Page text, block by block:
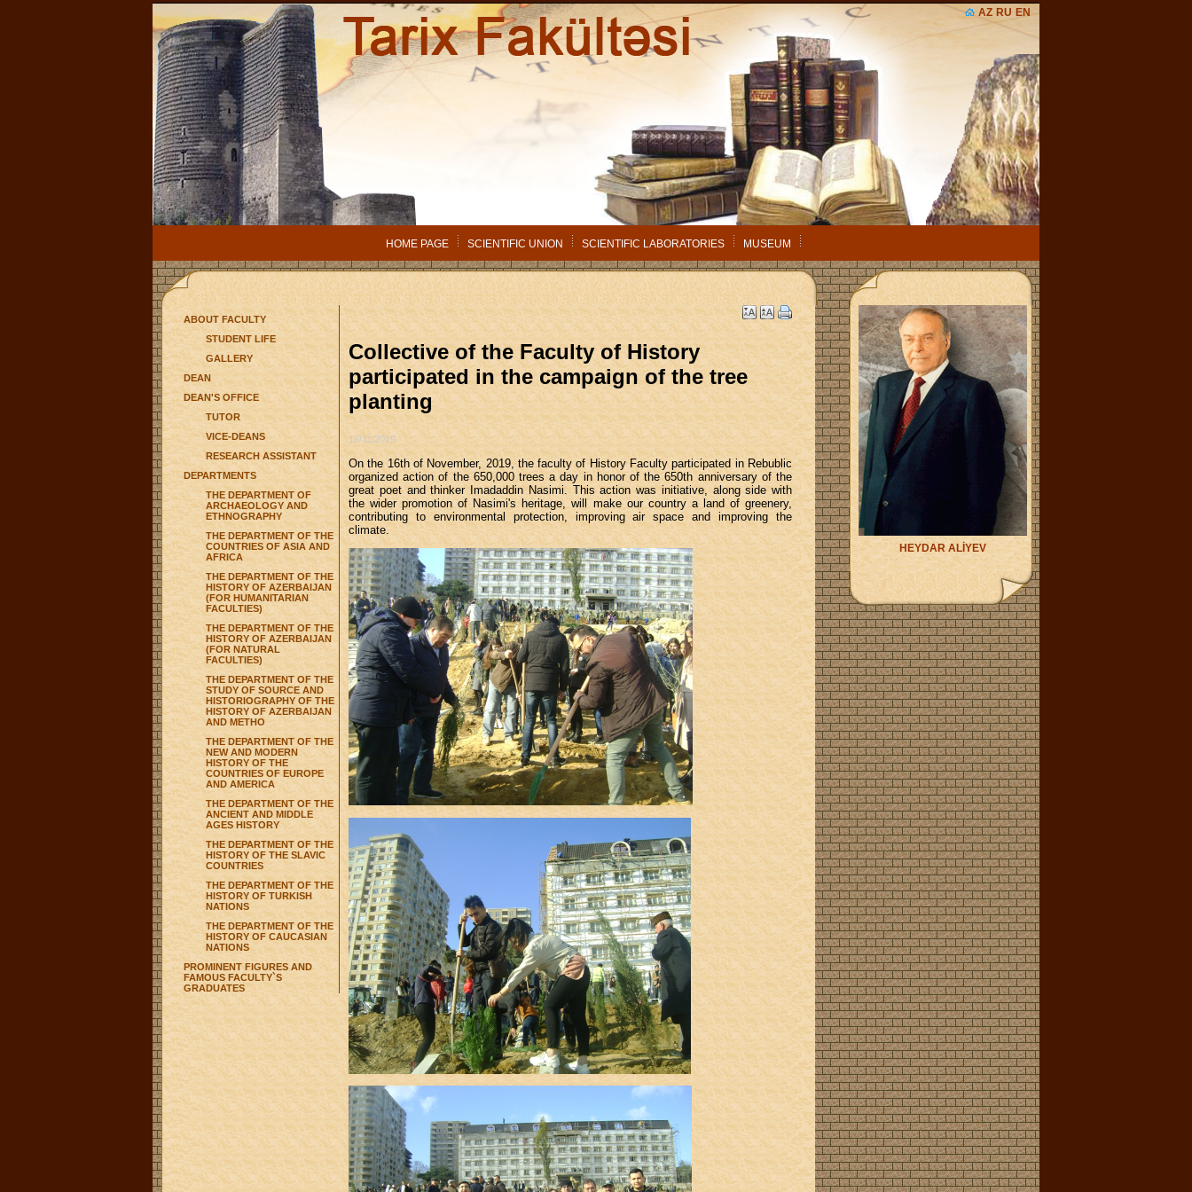
AZ RU EN
HOME PAGE SCIENTIFIC UNION SCIENTIFIC LABORATORIES MUSEUM
ABOUT FACULTY
STUDENT LIFE
GALLERY
DEAN
DEAN'S OFFICE
TUTOR
VICE-DEANS
RESEARCH ASSISTANT
DEPARTMENTS
THE DEPARTMENT OF
ARCHAEOLOGY AND
ETHNOGRAPHY
THE DEPARTMENT OF THE
COUNTRIES OF ASIA AND
AFRICA
THE DEPARTMENT OF THE
HISTORY OF AZERBAIJAN
(FOR HUMANITARIAN
FACULTIES)
THE DEPARTMENT OF THE
HISTORY OF AZERBAIJAN
(FOR NATURAL
FACULTIES)
THE DEPARTMENT OF THE
STUDY OF SOURCE AND
HISTORIOGRAPHY OF THE
HISTORY OF AZERBAIJAN
AND METHO
THE DEPARTMENT OF THE
NEW AND MODERN
HISTORY OF THE
COUNTRIES OF EUROPE
AND AMERICA
THE DEPARTMENT OF THE
ANCIENT AND MIDDLE
AGES HISTORY
THE DEPARTMENT OF THE
HISTORY OF THE SLAVIC
COUNTRIES
THE DEPARTMENT OF THE
HISTORY OF TURKISH
NATIONS
THE DEPARTMENT OF THE
HISTORY OF CAUCASIAN
NATIONS
PROMINENT FIGURES AND
FAMOUS FACULTY`S
GRADUATES
Collective of the Faculty of History
participated in the campaign of the tree
planting
16/11/2019
On the 16th of November, 2019, the faculty of History Faculty participated in Rebublic
organized action of the 650,000 trees a day in honor of the 650th anniversary of the
great poet and thinker Imadaddin Nasimi. This action was initiative, along side with
the wider promotion of Nasimi's heritage, will make our country a land of greenery,
contributing to environmental protection, improving air space and improving the
climate.
HEYDAR ALİYEV